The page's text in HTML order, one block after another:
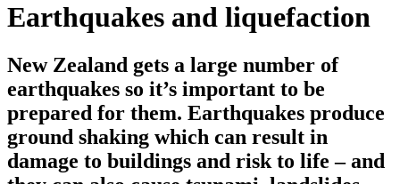
Earthquakes and liquefaction
New Zealand gets a large number of
earthquakes so it’s important to be
prepared for them. Earthquakes produce
ground shaking which can result in
damage to buildings and risk to life – and